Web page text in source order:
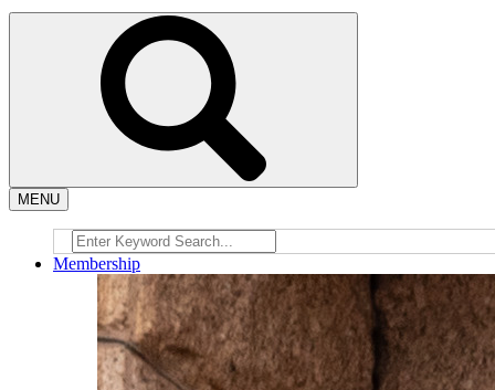
MENU
Membership